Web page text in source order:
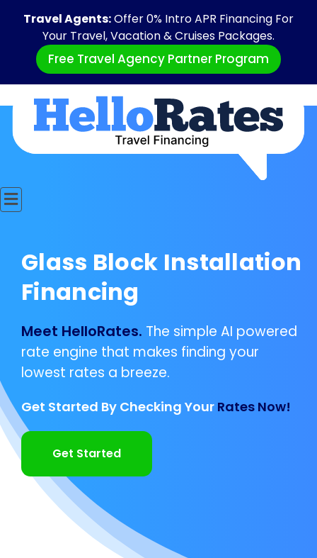
Travel Agents:Offer 0% Intro APR Financing For
Your Travel, Vacation & Cruises Packages.
Free Travel Agency Partner Program
Glass Block Installation
Financing
Meet HelloRates. The simple AI powered
rate engine that makes finding your
lowest rates a breeze.
Get Started By Checking Your Rates Now!
Get Started